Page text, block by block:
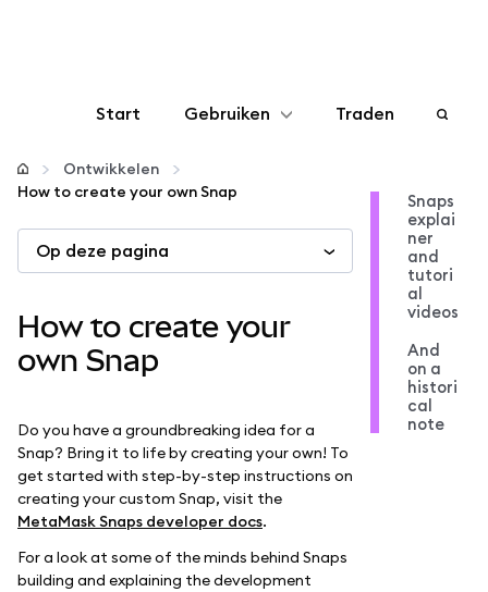
Start Gebruiken
Configureren
Crypto beheren
Let op je veiligheid
Traden
Ontwikkelen
How to create your own Snap
Op deze pagina
How to create your
own Snap
Do you have a groundbreaking idea for a
Snap? Bring it to life by creating your own! To
get started with step-by-step instructions on
creating your custom Snap, visit the
MetaMask Snaps developer docs.
For a look at some of the minds behind Snaps
building and explaining the development
Snaps
explai
ner
and
tutori
al
videos
And
on a
histori
cal
note